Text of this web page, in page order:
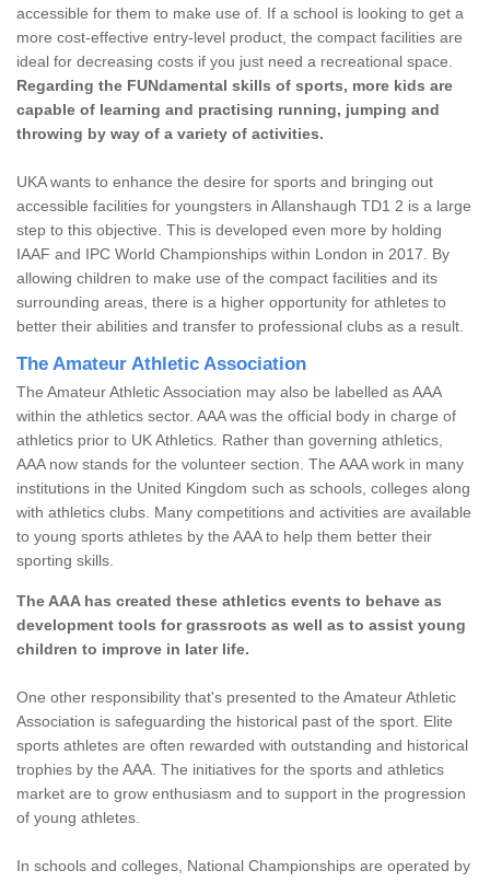
accessible for them to make use of. If a school is looking to get a
more cost-effective entry-level product, the compact facilities are
ideal for decreasing costs if you just need a recreational space.
Regarding the FUNdamental skills of sports, more kids are
capable of learning and practising running, jumping and
throwing by way of a variety of activities.
UKA wants to enhance the desire for sports and bringing out
accessible facilities for youngsters in Allanshaugh TD1 2 is a large
step to this objective. This is developed even more by holding
IAAF and IPC World Championships within London in 2017. By
allowing children to make use of the compact facilities and its
surrounding areas, there is a higher opportunity for athletes to
better their abilities and transfer to professional clubs as a result.
The Amateur Athletic Association
The Amateur Athletic Association may also be labelled as AAA
within the athletics sector. AAA was the official body in charge of
athletics prior to UK Athletics. Rather than governing athletics,
AAA now stands for the volunteer section. The AAA work in many
institutions in the United Kingdom such as schools, colleges along
with athletics clubs. Many competitions and activities are available
to young sports athletes by the AAA to help them better their
sporting skills.
The AAA has created these athletics events to behave as
development tools for grassroots as well as to assist young
children to improve in later life.
One other responsibility that's presented to the Amateur Athletic
Association is safeguarding the historical past of the sport. Elite
sports athletes are often rewarded with outstanding and historical
trophies by the AAA. The initiatives for the sports and athletics
market are to grow enthusiasm and to support in the progression
of young athletes.
In schools and colleges, National Championships are operated by